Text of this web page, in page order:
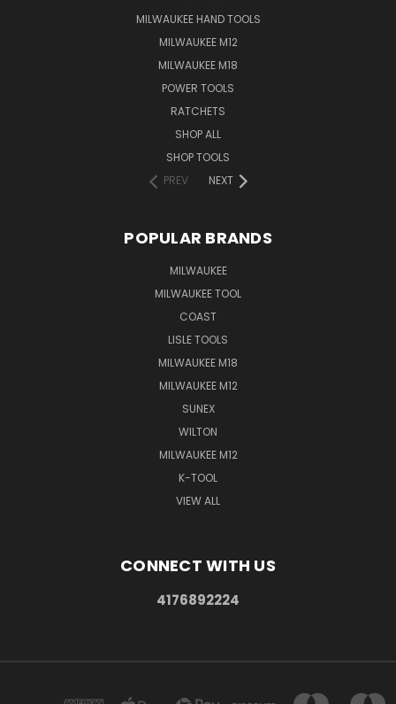
MILWAUKEE HAND TOOLS
MILWAUKEE M12
MILWAUKEE M18
POWER TOOLS
RATCHETS
SHOP ALL
SHOP TOOLS
PREV
NEXT
POPULAR BRANDS
MILWAUKEE
MILWAUKEE TOOL
COAST
LISLE TOOLS
MILWAUKEE M18
MILWAUKEE M12
SUNEX
WILTON
MILWAUKEE M12
K-TOOL
VIEW ALL
CONNECT WITH US
4176892224